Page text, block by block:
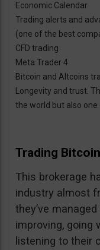
Economic Calendar
Trading alerts and
(one of the best
CFD trading
Meta Trader 4
Bitcoin and Altcoins
Longevity and trust.
the world but also
Trading
This brokerage
industry almost
they’ve
improving, going
listening to their